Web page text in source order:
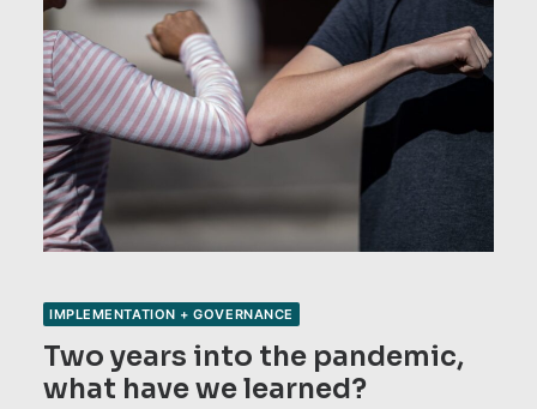
IMPLEMENTATION + GOVERNANCE
Two years into the pandemic,
what have we learned?